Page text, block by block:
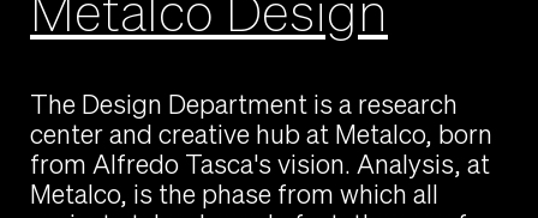
Metalco Design
The Design Department is a research
center and creative hub at Metalco, born
from Alfredo Tasca's vision. Analysis, at
Metalco, is the phase from which all